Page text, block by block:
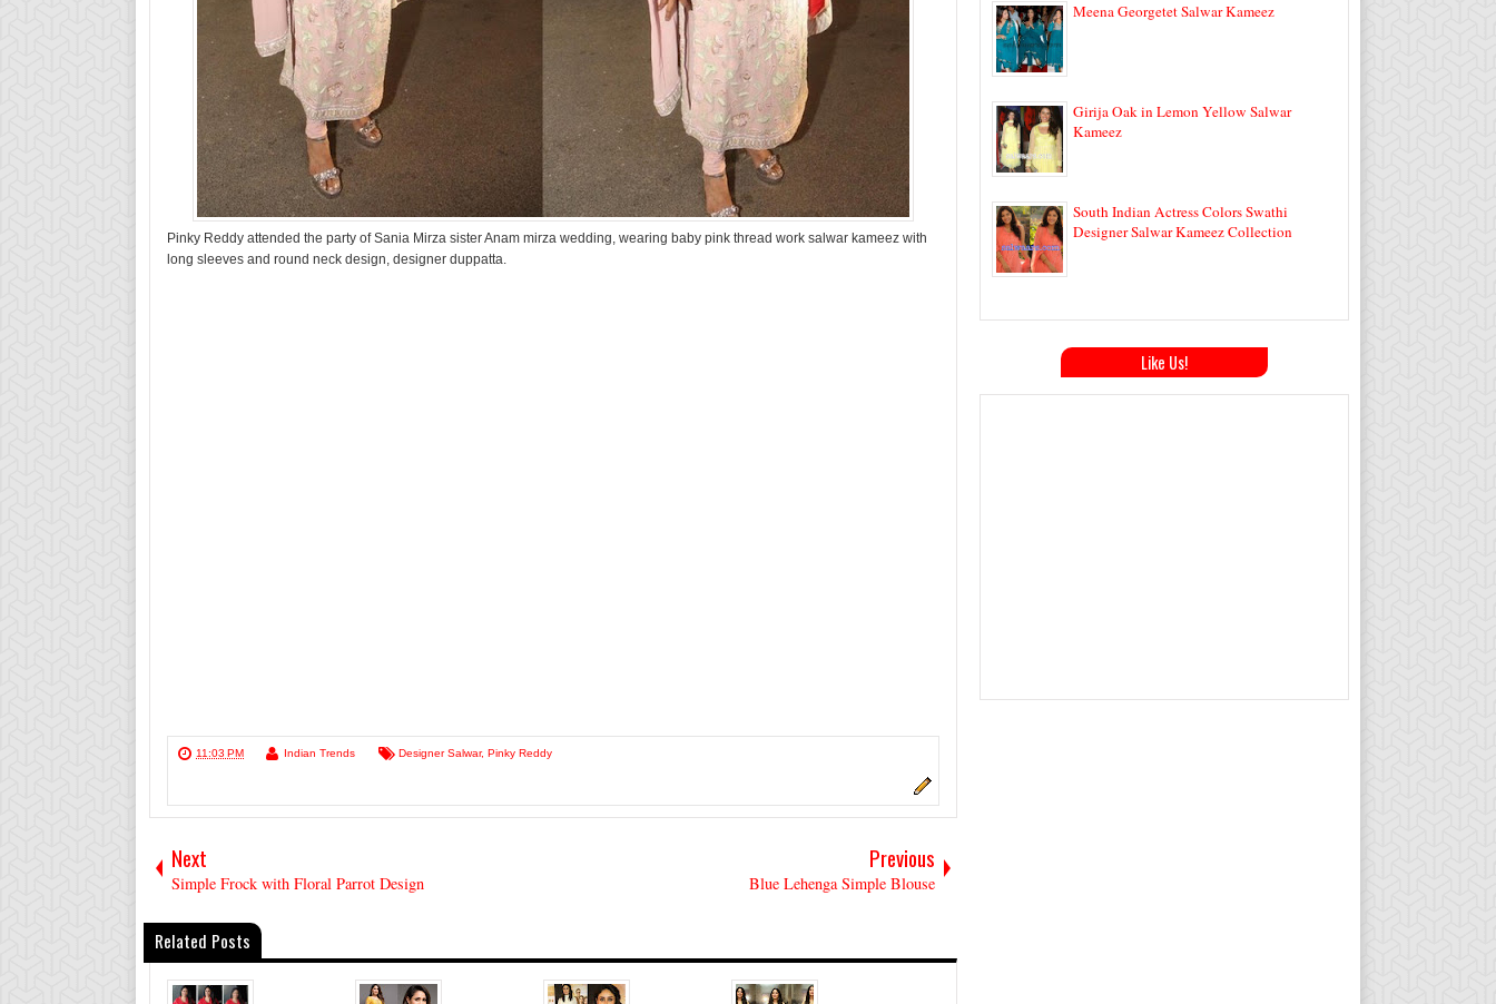
Pinky Reddy attended the party of Sania Mirza sister Anam mirza wedding, wearing baby pink thread work salwar kameez with
long sleeves and round neck design, designer duppatta.
11:03 PM Indian Trends Designer Salwar, Pinky Reddy
Next
Simple Frock with Floral Parrot Design
Previous
Blue Lehenga Simple Blouse
Related Posts
Meena Georgetet Salwar Kameez
Girija Oak in Lemon Yellow Salwar
Kameez
South Indian Actress Colors Swathi
Designer Salwar Kameez Collection
Like Us!